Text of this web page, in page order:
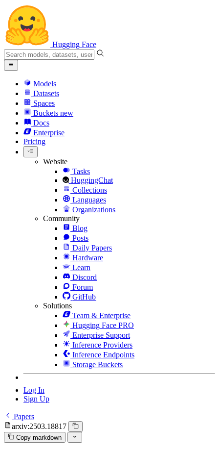
Hugging Face
Models
Datasets
Spaces
Buckets new
Docs
Enterprise
Pricing
Website
Tasks
HuggingChat
Collections
Languages
Organizations
Community
Blog
Posts
Daily Papers
Hardware
Learn
Discord
Forum
GitHub
Solutions
Team & Enterprise
Hugging Face PRO
Enterprise Support
Inference Providers
Inference Endpoints
Storage Buckets
Log In
Sign Up
Papers
arxiv:2503.18817
Copy markdown